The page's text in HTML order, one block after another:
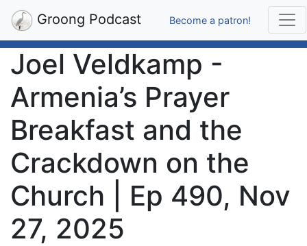
Groong Podcast Become a patron!
Joel Veldkamp -
Armenia’s Prayer
Breakfast and the
Crackdown on the
Church | Ep 490, Nov
27, 2025